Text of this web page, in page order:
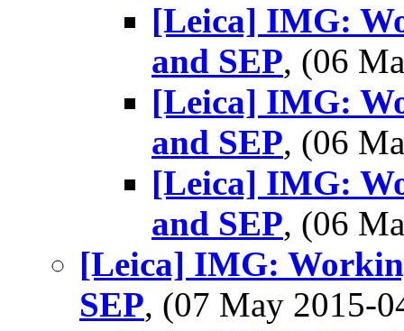
[Leica] IMG:
and SEP, (06
[Leica] IMG:
and SEP, (06
[Leica] IMG:
and SEP, (06
[Leica] IMG:
SEP, (07 May 2015-